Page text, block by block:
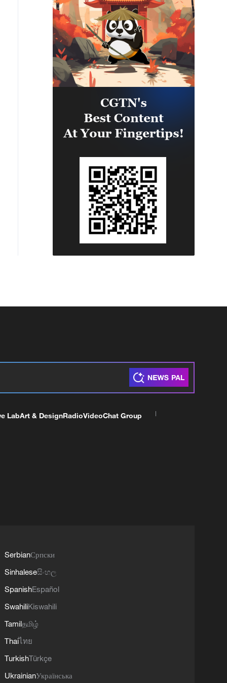
LabArt & DesignRadioVideoChat Group
SerbianСрпски
Sinhaleseසිංහල
SpanishEspañol
SwahiliKiswahili
Tamilதமிழ்
Thaiไทย
TurkishTürkçe
UkrainianУкраїнська